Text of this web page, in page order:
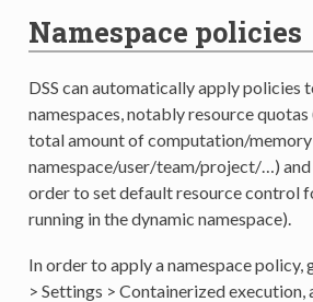
Namespace policies
DSS can automatically apply policies
namespaces, notably resource
total amount of computation/
namespace/user/team/project/…)
order to set default resource control
running in the dynamic namespace).
In order to apply a namespace
> Settings > Containerized execution,